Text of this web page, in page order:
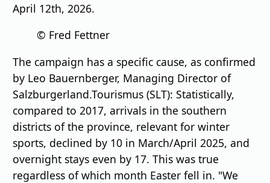
April 12th, 2026.
© Fred Fettner
The campaign has a specific cause, as confirmed
by Leo Bauernberger, Managing Director of
Salzburgerland.Tourismus (SLT): Statistically,
compared to 2017, arrivals in the southern
districts of the province, relevant for winter
sports, declined by 10 in March/April 2025, and
overnight stays even by 17. This was true
regardless of which month Easter fell in. "We